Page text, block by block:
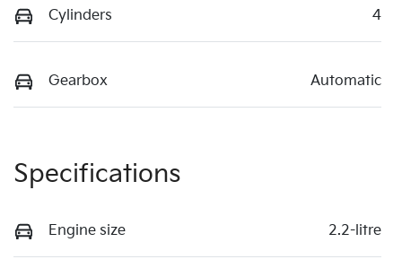
Cylinders 4
Gearbox Automatic
Specifications
Engine size 2.2-litre